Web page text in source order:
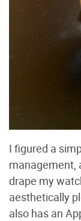
I figured a
management,
drape my
aesthetically
also has an